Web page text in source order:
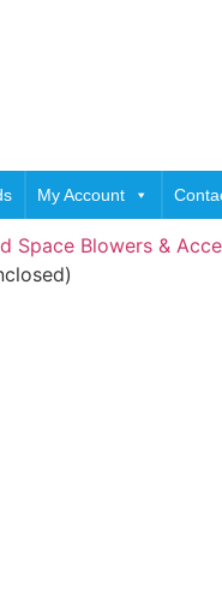
My Account
Space Blowers &